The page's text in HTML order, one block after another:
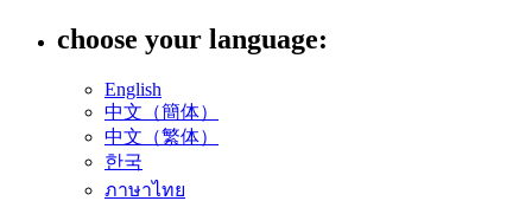
choose your language:
English
中文（簡体）
中文（繁体）
한국
ภาษาไทย